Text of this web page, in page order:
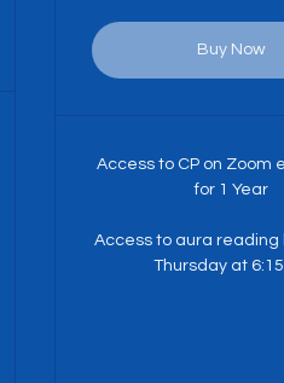
Buy Now
Access to CP on Zoom
for 1 Year
Access to aura reading
Thursday at